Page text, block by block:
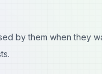
by them when they